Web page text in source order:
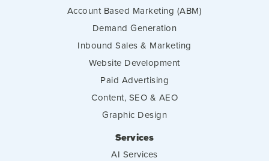
Account Based Marketing (ABM)
Demand Generation
Inbound Sales & Marketing
Website Development
Paid Advertising
Content, SEO & AEO
Graphic Design
Services
AI Services